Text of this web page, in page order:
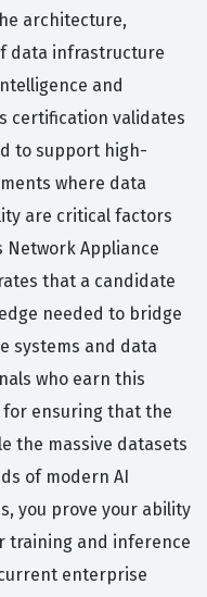
architecture,
data infrastructure
and
certification validates
to support high-
where data
are critical factors
Network Appliance
that a candidate
needed to bridge
systems and data
who earn this
ensuring that the
the massive datasets
of modern AI
you prove your ability
training and inference
enterprise